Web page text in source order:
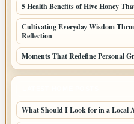
5 Health Benefits of Hive Honey
Cultivating Everyday Wisdom
Reflection
Moments That Redefine Personal
What Should I Look for in a Local